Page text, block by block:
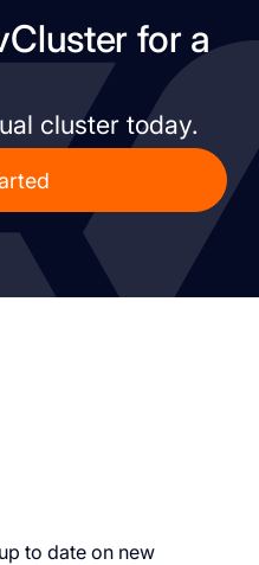
for a
cluster today.
to date on new